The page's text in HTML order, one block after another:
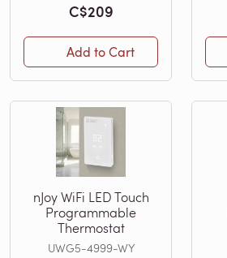
C$209
Add to Cart
nJoy WiFi LED Touch
Programmable
Thermostat
UWG5-4999-WY